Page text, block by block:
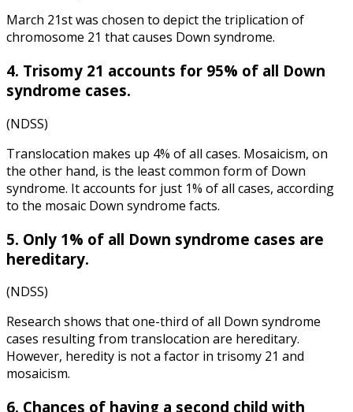
March 21st was chosen to depict the triplication of
chromosome 21 that causes Down syndrome.
4. Trisomy 21 accounts for 95% of all Down
syndrome cases.
(NDSS)
Translocation makes up 4% of all cases. Mosaicism, on
the other hand, is the least common form of Down
syndrome. It accounts for just 1% of all cases, according
to the mosaic Down syndrome facts.
5. Only 1% of all Down syndrome cases are
hereditary.
(NDSS)
Research shows that one-third of all Down syndrome
cases resulting from translocation are hereditary.
However, heredity is not a factor in trisomy 21 and
mosaicism.
6. Chances of having a second child with